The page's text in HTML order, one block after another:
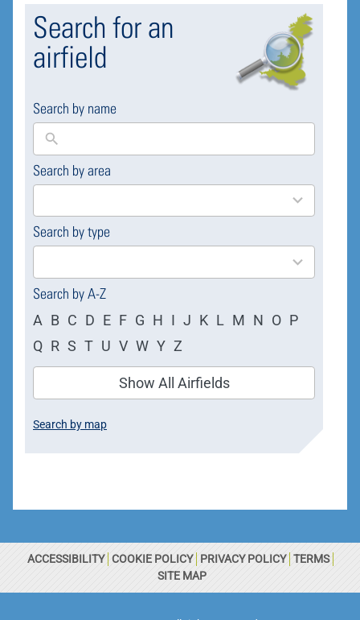
Search for an
airfield
Search by name
Search by area
169
results
Search by type
4
results
Search by A-Z
A B C D E F G H I J K L M N O P
Q R S T U V W Y Z
Show All Airfields
Search by map
ACCESSIBILITY COOKIE POLICY PRIVACY POLICY TERMS
SITE MAP